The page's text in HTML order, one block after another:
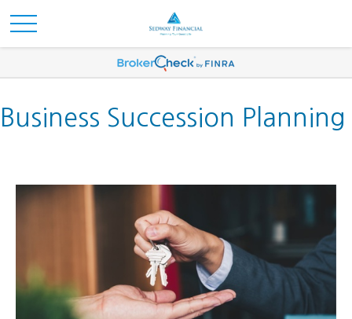
Business Succession Planning